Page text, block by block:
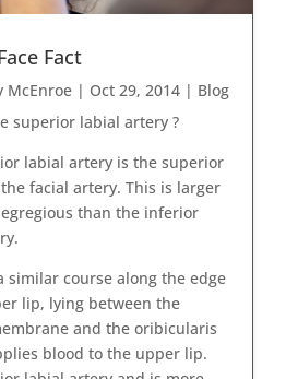
Fact
McEnroe| Oct 29, 2014| Blog
superior labial artery ?
labial artery is the superior
facial artery. This is larger
than the inferior
similar course along the edge
lip, lying between the
and the oribicularis
blood to the upper lip.